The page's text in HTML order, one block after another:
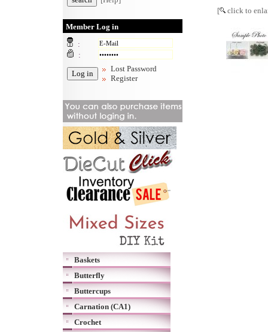
Member Log in
:
:
Lost Password
Register
Baskets
Butterfly
Buttercups
Carnation (CA1)
Crochet
[ click to